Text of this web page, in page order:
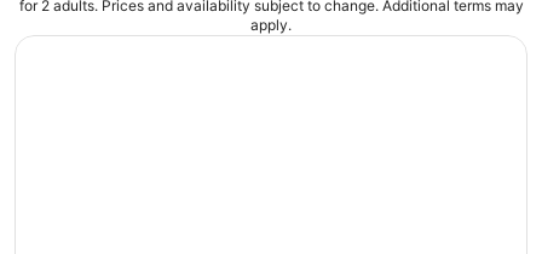
for 2 adults. Prices and availability subject to change. Additional terms may
apply.